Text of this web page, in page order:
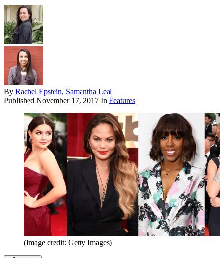
By Rachel Epstein, Samantha Leal
Published November 17, 2017 In Features
(Image credit: Getty Images)